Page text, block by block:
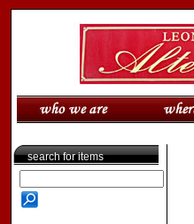
search for items